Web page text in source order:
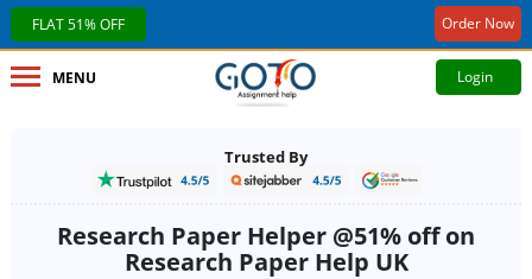
FLAT 51% OFF Order Now
MENU Login
Trusted By
Research Paper Helper @51% off on
Research Paper Help UK